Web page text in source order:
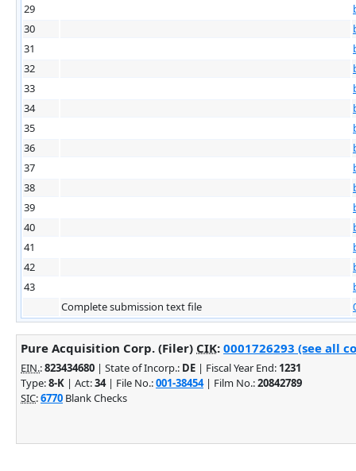
29
30
31
32
33
34
35
36
37
38
39
40
41
42
43
Complete submission text file
Pure Acquisition Corp. (Filer) CIK: 0001726293 (see all
EIN.:823434680 | State of Incorp.: DE | Fiscal Year End: 1231
Type:8-K | Act:34| File No.:001-38454| Film No.:20842789
SIC:6770 Blank Checks